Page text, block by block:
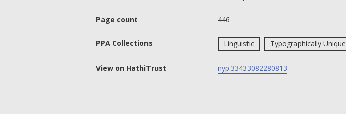
Page count 446
PPA Collections Linguistic Typographically Unique
View on HathiTrust nyp.33433082280813